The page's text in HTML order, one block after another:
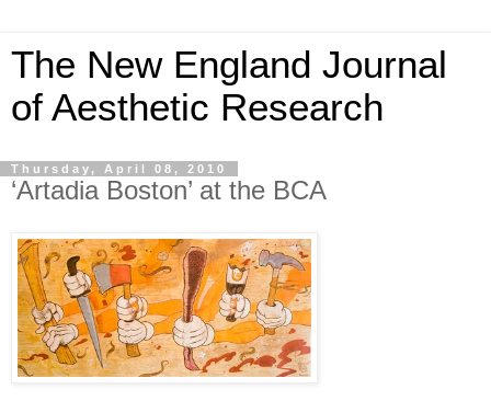
The New England Journal
of Aesthetic Research
Thursday, April 08, 2010
‘Artadia Boston’ at the BCA